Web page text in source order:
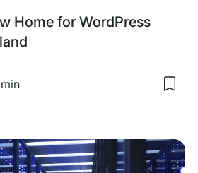
Home for WordPress